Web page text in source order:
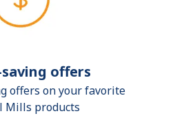
offers
offers on your favorite
Mills products